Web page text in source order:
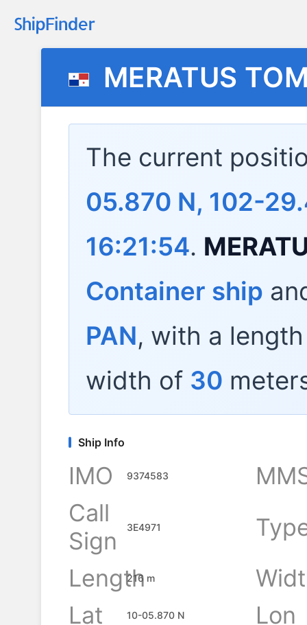
MERATUS
The current
05.870 N, 102-
16:21:54.
Container ship
PAN, with a
width of 30
Ship Info
IMO 9374583
Call
Sign
3E4971
Length
216 m
Lat
10-05.870 N
Lon